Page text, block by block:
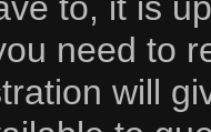
need to
will